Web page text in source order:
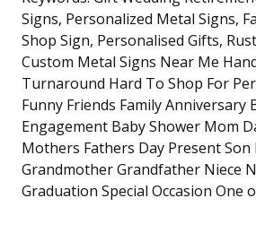
Signs, Personalized Metal Signs,
Shop Sign, Personalised Gifts,
Custom Metal Signs Near Me
Turnaround Hard To Shop For
Funny Friends Family Anniversary
Engagement Baby Shower Mom
Mothers Fathers Day Present
Grandmother Grandfather Niece
Graduation Special Occasion One